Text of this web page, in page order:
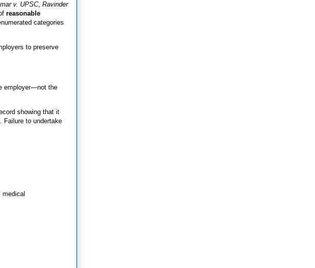
v. UPSC, Ravinder
reasonable
categories
to preserve
employer—not the
showing that it
Failure to undertake